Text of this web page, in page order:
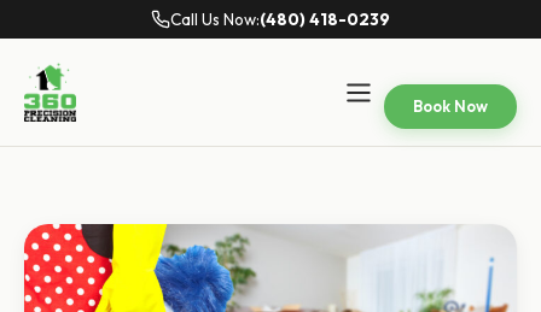
Call Us Now:(480) 418-0239
Book Now